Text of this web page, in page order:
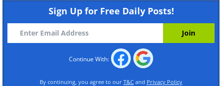
Sign Up for Free Daily Posts!
Continue With:
By continuing, you agree to our T&C and Privacy Policy